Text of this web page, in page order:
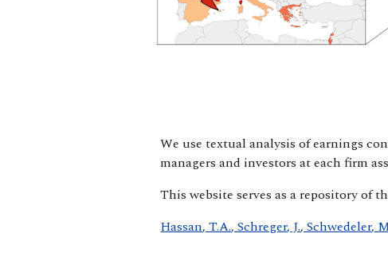
We use textual analysis of earnings
managers and investors at each firm
This website serves as a repository of
Hassan, T.A., Schreger, J.,